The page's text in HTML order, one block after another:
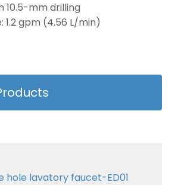
10.5-mm drilling
1.2 gpm (4.56 L/min)
hole lavatory faucet-ED01